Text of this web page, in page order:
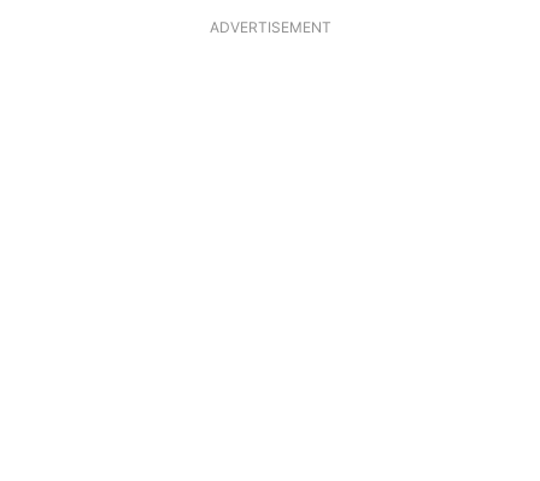
ADVERTISEMENT